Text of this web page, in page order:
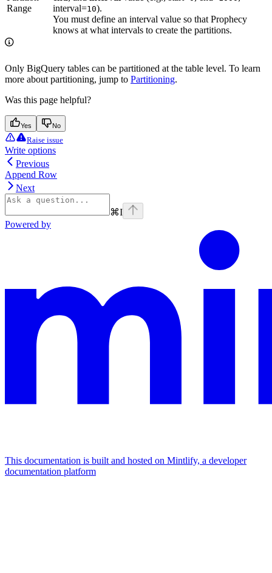
Range
interval=10).
You must define an interval value so that Prophecy
knows at what intervals to create the partitions.
Only BigQuery tables can be partitioned at the table level. To learn
more about partitioning, jump to Partitioning.
Was this page helpful?
Yes No
Raise issue
Write options
Previous
Append Row
Next
⌘I
Powered by
This documentation is built and hosted on Mintlify, a developer
documentation platform